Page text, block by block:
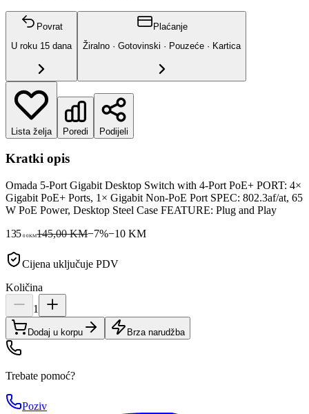
Povrat
U roku 15 dana
Plaćanje
Žiralno · Gotovinski · Pouzeće · Kartica
Lista želja Poredi Podijeli
Kratki opis
Omada 5-Port Gigabit Desktop Switch with 4-Port PoE+ PORT: 4×
Gigabit PoE+ Ports, 1× Gigabit Non-PoE Port SPEC: 802.3af/at, 65
W PoE Power, Desktop Steel Case FEATURE: Plug and Play
135 00KM145,00 KM−7%−10 KM
Cijena uključuje PDV
Količina
1
Dodaj u korpu Brza narudžba
Trebate pomoć?
Poziv